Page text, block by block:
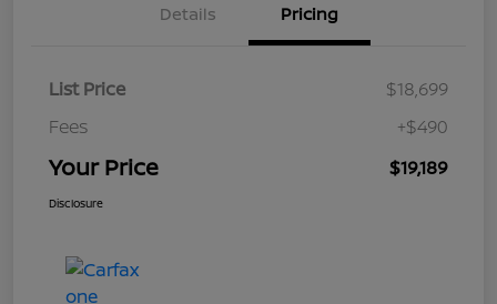
Details Pricing
List Price
$18,699
Fees
+$490
Your Price $19,189
Disclosure